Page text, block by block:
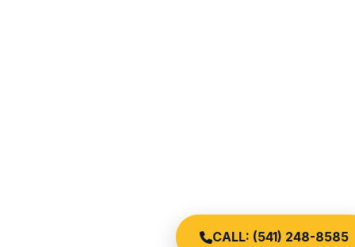
CALL: (541) 248-8585